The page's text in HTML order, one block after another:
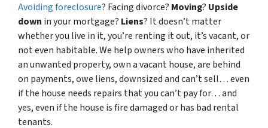
Avoiding foreclosure? Facing divorce? Moving? Upside
down in your mortgage? Liens? It doesn’t matter
whether you live in it, you’re renting it out, it’s vacant, or
not even habitable. We help owners who have inherited
an unwanted property, own a vacant house, are behind
on payments, owe liens, downsized and can’t sell… even
if the house needs repairs that you can’t pay for… and
yes, even if the house is fire damaged or has bad rental
tenants.